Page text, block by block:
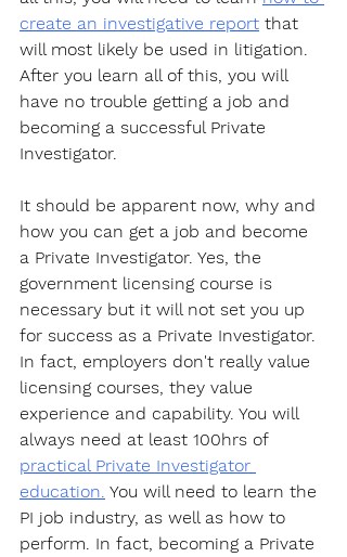
create an investigative report that
will most likely be used in litigation.
After you learn all of this, you will
have no trouble getting a job and
becoming a successful Private
Investigator.
It should be apparent now, why and
how you can get a job and become
a Private Investigator. Yes, the
government licensing course is
necessary but it will not set you up
for success as a Private Investigator.
In fact, employers don't really value
licensing courses, they value
experience and capability. You will
always need at least 100hrs of
practical Private Investigator
education. You will need to learn the
PI job industry, as well as how to
perform. In fact, becoming a Private